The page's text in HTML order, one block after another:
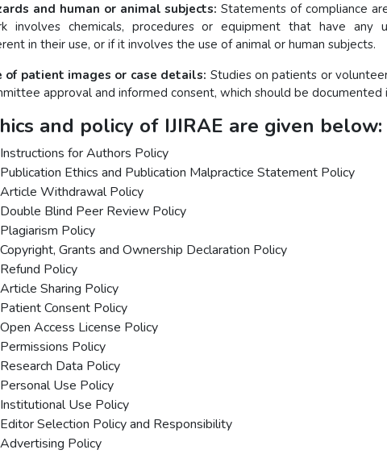
and human or animal subjects: Statements of compliance
involves chemicals, procedures or equipment that have any
in their use, or if it involves the use of animal or human subjects.
of patient images or case details: Studies on patients or
approval and informed consent, which should be documented
and policy of IJIRAE are given below:
Instructions for Authors Policy
Publication Ethics and Publication Malpractice Statement Policy
Article Withdrawal Policy
Double Blind Peer Review Policy
Plagiarism Policy
Copyright, Grants and Ownership Declaration Policy
Refund Policy
Article Sharing Policy
Patient Consent Policy
Open Access License Policy
Permissions Policy
Research Data Policy
Personal Use Policy
Institutional Use Policy
Editor Selection Policy and Responsibility
Advertising Policy